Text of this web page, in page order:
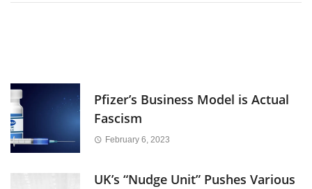
Pfizer’s Business Model is Actual
Fascism
February 6, 2023
UK’s “Nudge Unit” Pushes Various